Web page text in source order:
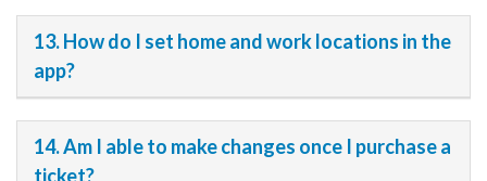
13. How do I set home and work locations in the
app?
14. Am I able to make changes once I purchase a
ticket?